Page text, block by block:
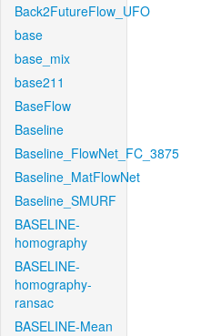
Back2FutureFlow_UFO
base
base_mix
base211
BaseFlow
Baseline
Baseline_FlowNet_FC_3875
Baseline_MatFlowNet
Baseline_SMURF
BASELINE-
homography
BASELINE-
homography-
ransac
BASELINE-Mean